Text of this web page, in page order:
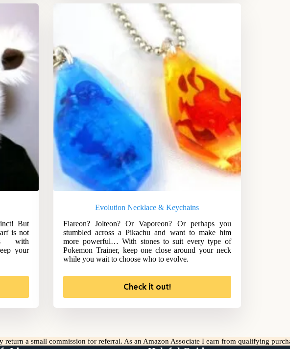
But
is not
with
your
Evolution Necklace & Keychains
Flareon? Jolteon? Or Vaporeon? Or perhaps you
stumbled across a Pikachu and want to make him
more powerful… With stones to suit every type of
Pokemon Trainer, keep one close around your neck
while you wait to choose who to evolve.
Check it out!
return a small commission for referral. As an Amazon Associate I earn from qualifying